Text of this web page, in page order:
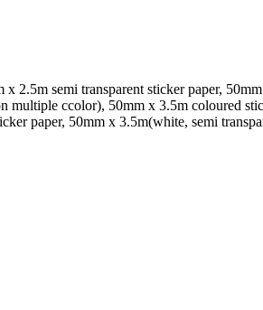
2.5m semi transparent sticker paper,
multiple ccolor), 50mm x 3.5m coloured
paper, 50mm x 3.5m(white, semi